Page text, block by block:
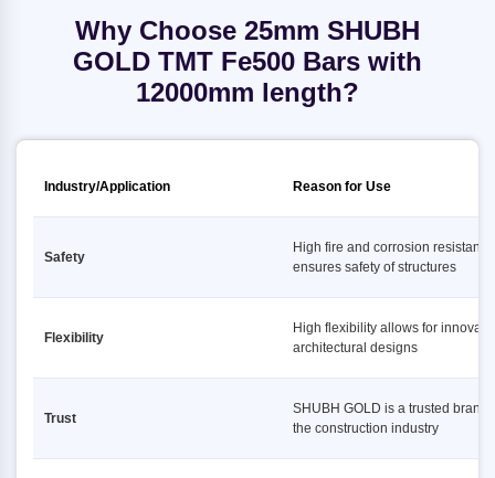
Why Choose 25mm SHUBH
GOLD TMT Fe500 Bars with
12000mm length?
Industry/Application Reason for Use
Safety
High fire and corrosion resistance
ensures safety of structures
Flexibility
High flexibility allows for
architectural designs
Trust
SHUBH GOLD is a trusted brand
the construction industry